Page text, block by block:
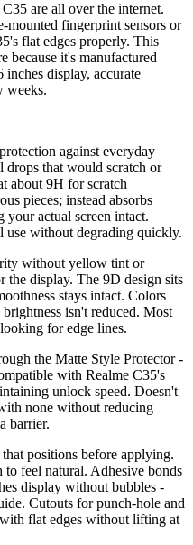
are all over the internet.
mounted fingerprint sensors or
flat edges properly. This
because it's manufactured
display, accurate
weeks.
against everyday
drops that would scratch or
about 9H for scratch
pieces; instead absorbs
actual screen intact.
use without degrading quickly.
without yellow tint or
the display. The 9D design sits
stays intact. Colors
isn't reduced. Most
for edge lines.
the Matte Style Protector -
with Realme C35's
unlock speed. Doesn't
none without reducing
barrier.
positions before applying.
feel natural. Adhesive bonds
display without bubbles -
Cutouts for punch-hole and
flat edges without lifting at